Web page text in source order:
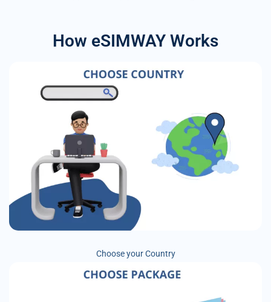
How eSIMWAY Works
Choose your Country